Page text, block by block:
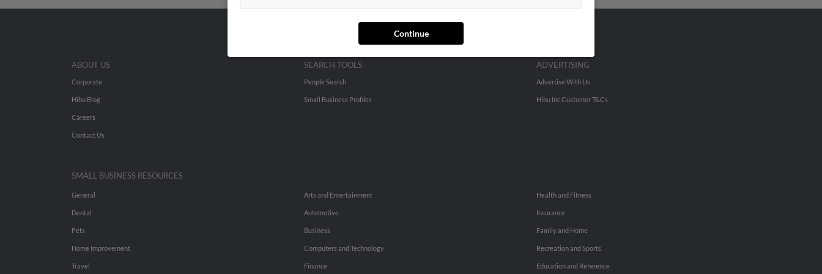
Continue
ABOUT US
Corporate
Hibu Blog
Careers
Contact Us
SEARCH TOOLS
People Search
Small Business Profiles
ADVERTISING
Advertise With Us
Hibu Inc Customer T&Cs
SMALL BUSINESS RESOURCES
General
Dental
Pets
Home Improvement
Travel
Arts and Entertainment
Automotive
Business
Computers and Technology
Finance
Health and Fitness
Insurance
Family and Home
Recreation and Sports
Education and Reference